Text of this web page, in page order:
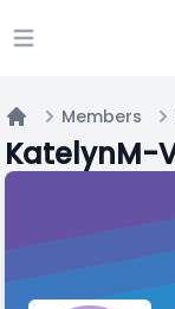
Open main menu
Home
Members
KatelynM-